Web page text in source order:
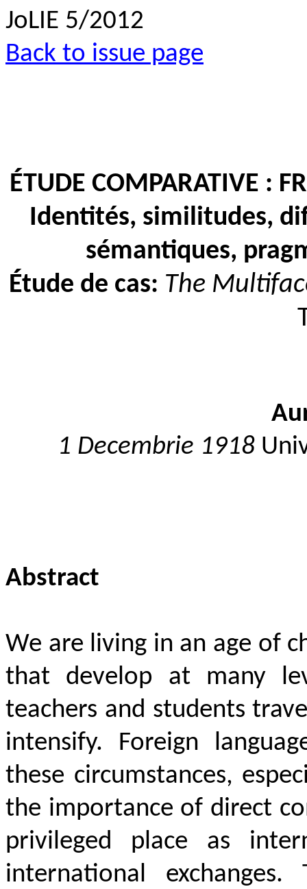
JoLIE 5/2012
Back to issue page
ÉTUDE COMPARATIVE :
Identités, similitudes,
sémantiques,
Étude de cas: The
1 Decembrie 1918
Abstract
We are living in an age of
that develop at many
teachers and students
intensify. Foreign
these circumstances,
the importance of direct
privileged place as
international exchanges.